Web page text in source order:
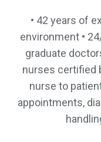
• 42 years of
environment •
graduate
nurses certified
nurse to
appointments,